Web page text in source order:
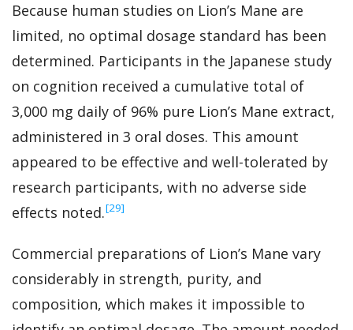
Because human studies on Lion’s Mane are
limited, no optimal dosage standard has been
determined. Participants in the Japanese study
on cognition received a cumulative total of
3,000 mg daily of 96% pure Lion’s Mane extract,
administered in 3 oral doses. This amount
appeared to be effective and well-tolerated by
research participants, with no adverse side
effects noted.‍[29]
Commercial preparations of Lion’s Mane vary
considerably in strength, purity, and
composition, which makes it impossible to